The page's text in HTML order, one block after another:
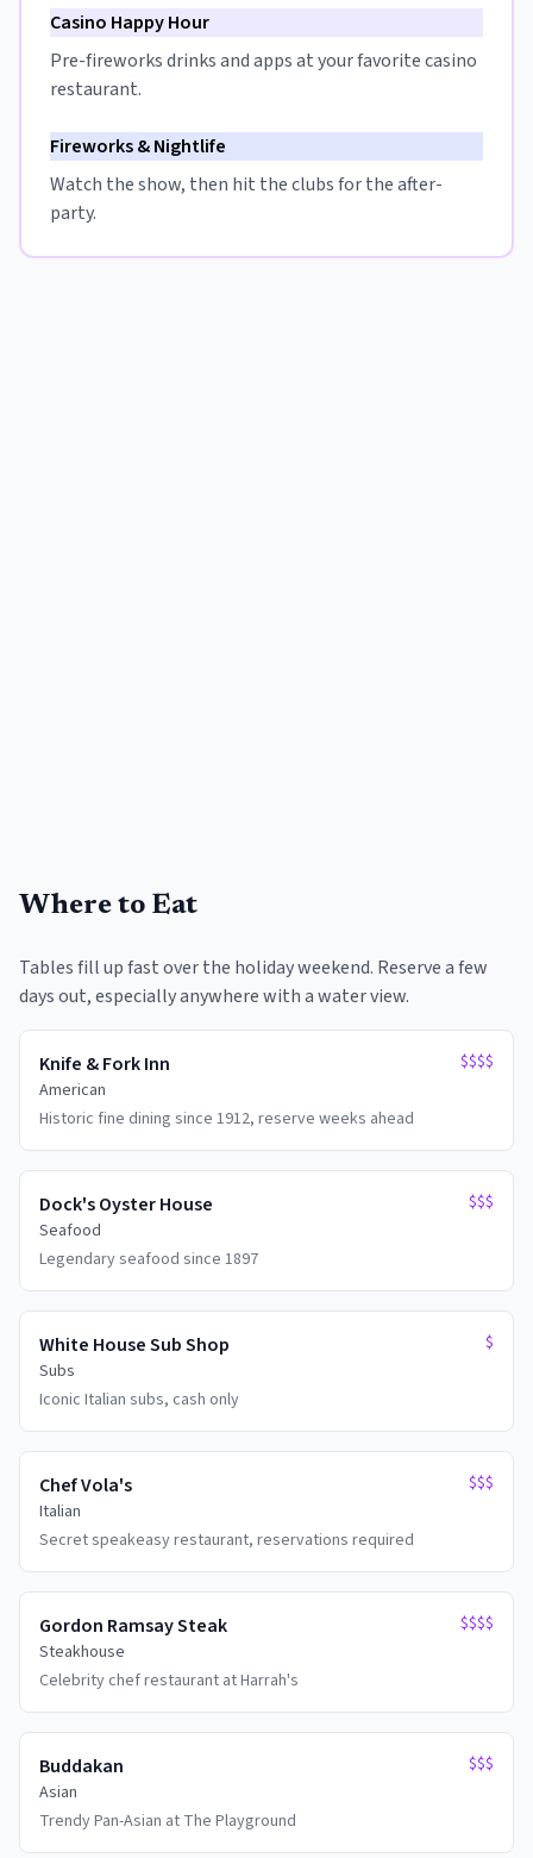
Casino Happy Hour
Pre-fireworks drinks and apps at your favorite casino
restaurant.
Fireworks & Nightlife
Watch the show, then hit the clubs for the after-
party.
Where to Eat
Tables fill up fast over the holiday weekend. Reserve a few
days out, especially anywhere with a water view.
Knife & Fork Inn
$$$$
American
Historic fine dining since 1912, reserve weeks ahead
Dock's Oyster House
$$$
Seafood
Legendary seafood since 1897
White House Sub Shop
$
Subs
Iconic Italian subs, cash only
Chef Vola's
$$$
Italian
Secret speakeasy restaurant, reservations required
Gordon Ramsay Steak
$$$$
Steakhouse
Celebrity chef restaurant at Harrah's
Buddakan
$$$
Asian
Trendy Pan-Asian at The Playground